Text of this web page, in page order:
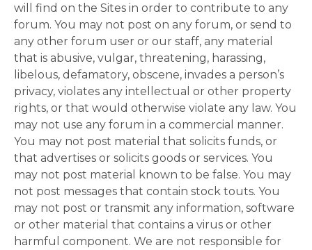
will find on the Sites in order to contribute to any
forum. You may not post on any forum, or send to
any other forum user or our staff, any material
that is abusive, vulgar, threatening, harassing,
libelous, defamatory, obscene, invades a person’s
privacy, violates any intellectual or other property
rights, or that would otherwise violate any law. You
may not use any forum in a commercial manner.
You may not post material that solicits funds, or
that advertises or solicits goods or services. You
may not post material known to be false. You may
not post messages that contain stock touts. You
may not post or transmit any information, software
or other material that contains a virus or other
harmful component. We are not responsible for